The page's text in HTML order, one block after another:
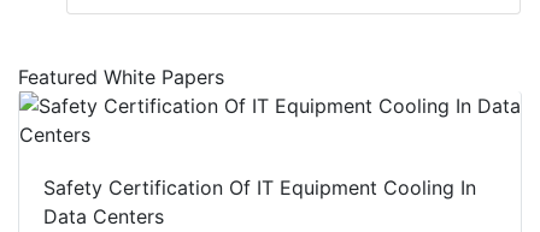
Featured White Papers
Safety Certification Of IT Equipment Cooling In
Data Centers